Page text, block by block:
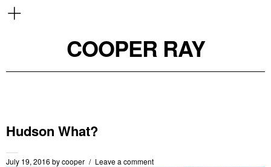
COOPER RAY
Hudson What?
July 19, 2016 bycooper Leave a comment